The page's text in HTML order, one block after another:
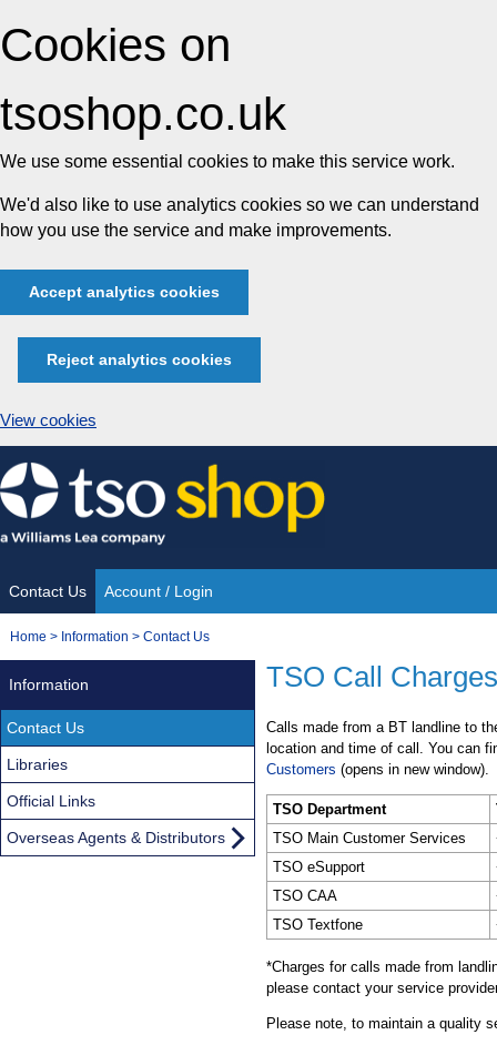
Cookies on
tsoshop.co.uk
We use some essential cookies to make this service work.
We'd also like to use analytics cookies so we can understand
how you use the service and make improvements.
Accept analytics cookies
Reject analytics cookies
View cookies
Skip
to
content
Site
Navigation
Contact Us Account / Login
You
Home > Information > Contact Us
TSO Call
Calls made from a BT landline to
location and time of call. You can
Customers (opens in new window).
TSO Department
TSO Main Customer Services
TSO eSupport
TSO CAA
TSO Textfone
*Charges for calls made from
please contact your service
Please note, to maintain a quality
Information
Contact Us
Libraries
Official Links
Overseas Agents & Distributors